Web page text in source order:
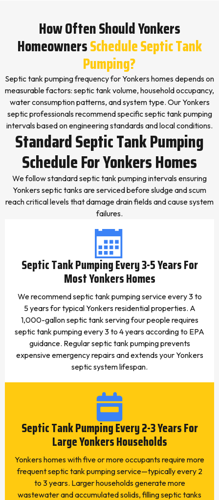
How Often Should Yonkers
HomeownersSchedule Septic Tank
Pumping?
Septic tank pumping frequency for Yonkers homes depends on
measurable factors: septic tank volume, household occupancy,
water consumption patterns, and system type. Our Yonkers
septic professionals recommend specific septic tank pumping
intervals based on engineering standards and local conditions.
Standard Septic Tank Pumping
Schedule For Yonkers Homes
We follow standard septic tank pumping intervals ensuring
Yonkers septic tanks are serviced before sludge and scum
reach critical levels that damage drain fields and cause system
failures.
Septic Tank Pumping Every 3-5 Years For
Most Yonkers Homes
We recommend septic tank pumping service every 3 to
5 years for typical Yonkers residential properties. A
1,000-gallon septic tank serving four people requires
septic tank pumping every 3 to 4 years according to EPA
guidance. Regular septic tank pumping prevents
expensive emergency repairs and extends your Yonkers
septic system lifespan.
Septic Tank Pumping Every 2-3 Years For
Large Yonkers Households
Yonkers homes with five or more occupants require more
frequent septic tank pumping service—typically every 2
to 3 years. Larger households generate more
wastewater and accumulated solids, filling septic tanks